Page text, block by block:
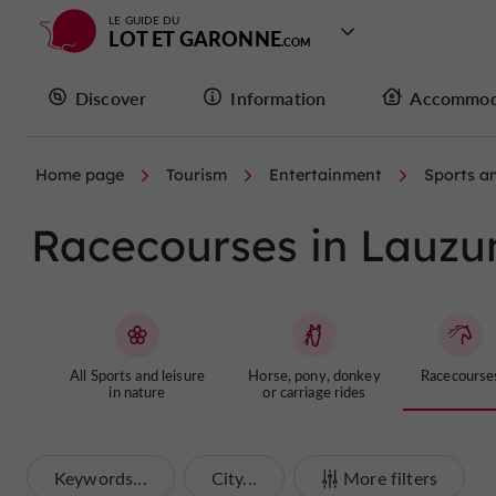
LE GUIDE DU
LOT ET GARONNE
Discover Information
Home page Tourism Entertainment Sports
Racecourses in
All Sports and leisure
in nature
Horse, pony, donkey
or carriage rides
Keywords... City... More filters